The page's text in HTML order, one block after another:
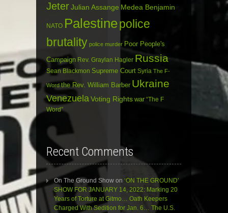
JeterJulian Assange Medea Benjamin
NATO Palestinepolice
brutality police murder Poor People's
Campaign Rev. Graylan Hagler Russia
Sean Blackmon Supreme Court Syria The F-
Word the Rev. William Barber Ukraine
Venezuela Voting Rights war “The F
Word”
Recent Comments
On The Ground Show on ‘ON THE GROUND’
SHOW FOR JANUARY 14, 2022: Marking 20
Years of Torture at Gitmo… Oath Keepers
Charged With Sedition for Jan. 6… The U.S.